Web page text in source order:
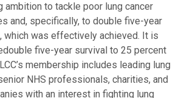
ambition to tackle poor lung cancer
and, specifically, to double five-year
which was effectively achieved. It is
five-year survival to 25 percent
membership includes leading lung
NHS professionals, charities, and
with an interest in fighting lung